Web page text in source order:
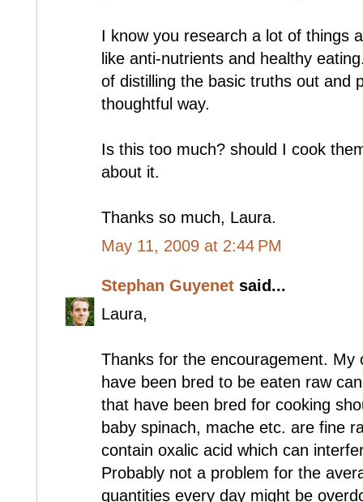
I know you research a lot of things
like anti-nutrients and healthy
of distilling the basic truths out and
thoughtful way.
Is this too much? should I cook
about it.
Thanks so much, Laura.
May 11, 2009 at 2:44 PM
Stephan Guyenet said...
Laura,
Thanks for the encouragement. My
have been bred to be eaten raw
that have been bred for cooking
baby spinach, mache etc. are fine
contain oxalic acid which can
Probably not a problem for the
quantities every day might be